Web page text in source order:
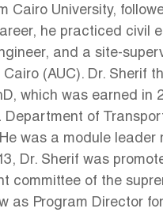
Cairo University,
he practiced
and a site-
(AUC). Dr. Sherif
which was earned
of
was a module
Dr. Sherif was
committee of the
as Program Director